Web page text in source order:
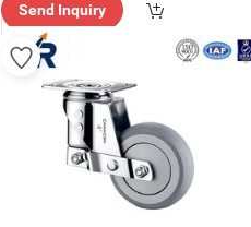
ry"
Send Inquiry